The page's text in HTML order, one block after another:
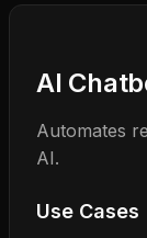
AI
Automates
AI.
Use Cases